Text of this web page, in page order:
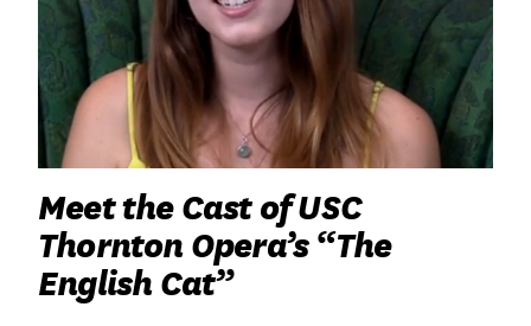
GIVE
APPLY
SEARCH
Meet the Cast of USC
Thornton Opera’s “The
English Cat”